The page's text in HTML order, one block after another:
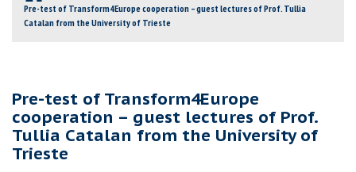
Pre-test of Transform4Europe cooperation – guest lectures of Prof. Tullia
Catalan from the University of Trieste
Pre-test of Transform4Europe
cooperation – guest lectures of Prof.
Tullia Catalan from the University of
Trieste